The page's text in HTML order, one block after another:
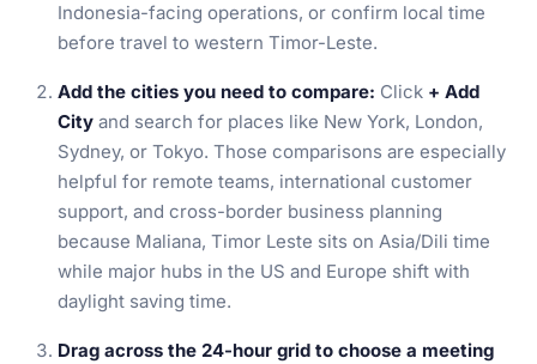
Indonesia-facing operations, or confirm local time
before travel to western Timor-Leste.
Add the cities you need to compare: Click + Add
City and search for places like New York, London,
Sydney, or Tokyo. Those comparisons are especially
helpful for remote teams, international customer
support, and cross-border business planning
because Maliana, Timor Leste sits on Asia/Dili time
while major hubs in the US and Europe shift with
daylight saving time.
Drag across the 24-hour grid to choose a meeting